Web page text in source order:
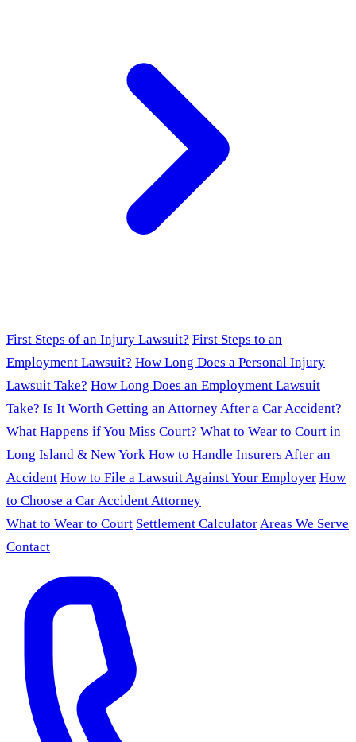
First Steps of an Injury Lawsuit? First Steps to an
Employment Lawsuit? How Long Does a Personal Injury
Lawsuit Take? How Long Does an Employment Lawsuit
Take? Is It Worth Getting an Attorney After a Car Accident?
What Happens if You Miss Court? What to Wear to Court in
Long Island & New York How to Handle Insurers After an
Accident How to File a Lawsuit Against Your Employer How
to Choose a Car Accident Attorney
What to Wear to Court Settlement CalculatorAreas We Serve
Contact